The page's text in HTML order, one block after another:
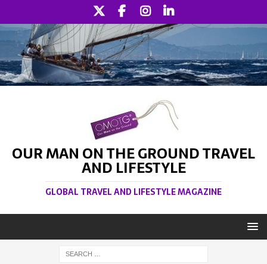
OUR MAN ON THE GROUND TRAVEL
AND LIFESTYLE
GLOBAL TRAVEL AND LIFESTYLE MAGAZINE